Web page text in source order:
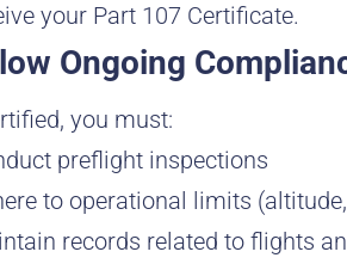
your Part 107 Certificate.
Ongoing
you must:
preflight inspections
to operational limits
records related to flights